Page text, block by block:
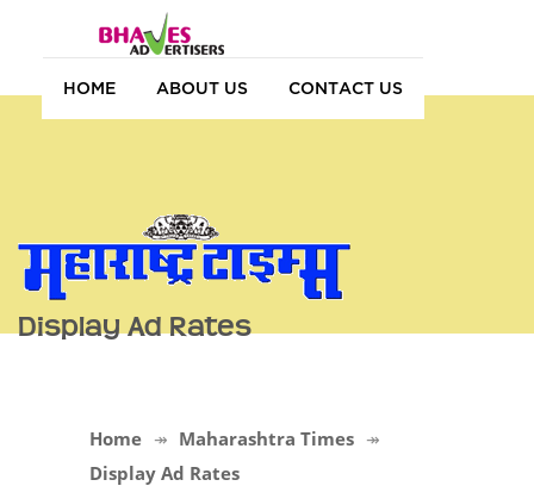
HOME ABOUT US CONTACT US
Display Ad Rates
Home
Maharashtra Times
Display Ad Rates